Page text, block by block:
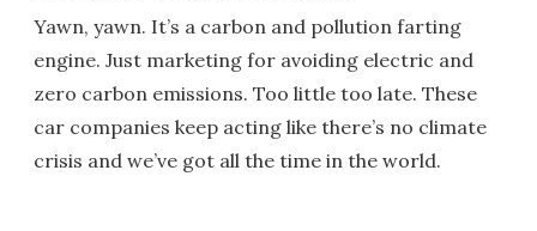
Yawn, yawn. It’s a carbon and pollution farting
engine. Just marketing for avoiding electric and
zero carbon emissions. Too little too late. These
car companies keep acting like there’s no climate
crisis and we’ve got all the time in the world.